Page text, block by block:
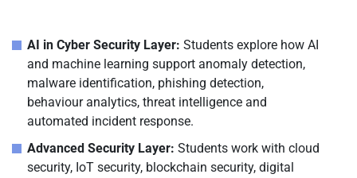
AI in Cyber Security Layer: Students explore how AI
and machine learning support anomaly detection,
malware identification, phishing detection,
behaviour analytics, threat intelligence and
automated incident response.
Advanced Security Layer: Students work with cloud
security, IoT security, blockchain security, digital